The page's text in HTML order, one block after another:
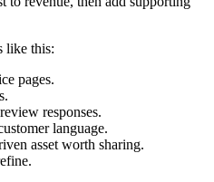
like this:
pages.
responses.
language.
asset worth sharing.